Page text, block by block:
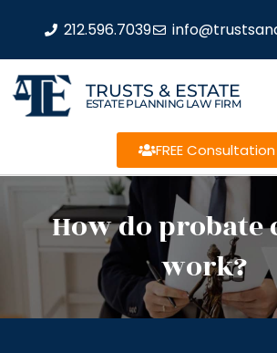
212.596.7039
TRUSTS & ESTATE
ESTATE PLANNING LAW FIRM
FREE Consultation
How do probate
work?